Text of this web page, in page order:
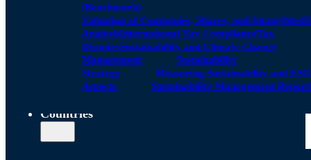
(Benchmark)
Valuation of Companies, Shares, and Intangibles
AnalysisInternational Tax ComplianceTax
DisputesSustainability and Climate Change
Management
Sustainability
Strategy
Measuring Sustainability and ESG
Aspects
Sustainability Management
Countries